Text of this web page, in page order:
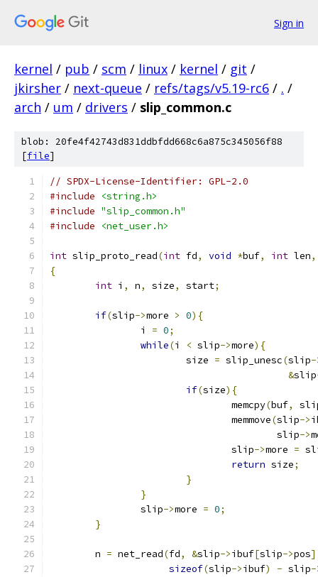
Sign in
kernel / pub / scm / linux / kernel / git /
jkirsher / next-queue / refs/tags/v5.19-rc6 / . /
arch / um / drivers / slip_common.c
blob: 20fe4f42743d831ddbfdd668c6a875c345056f88
[file]
// SPDX-License-Identifier: GPL-2.0
#include
<string.h>
#include "slip_common.h"
#include
<net_user.h>
int slip_proto_read(int fd, void *buf, int len,
{
int i , n, size, start;
if(slip->more > 0){
		i
= 0;
while(i < slip->more){
			size
= slip_unesc(slip-
&slip
if(size){
				memcpy
(buf,
				memmove
(slip->
					slip
->
				slip
->more =
return size;
}
}
		slip
->more = 0;
}
	n
= net_read(fd, &slip->ibuf[slip->pos
sizeof(slip->ibuf) - slip-